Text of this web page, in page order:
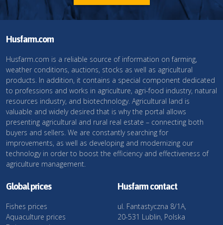
Husfarm.com
Husfarm.com is a reliable source of information on farming,
weather conditions, auctions, stocks as well as agricultural
products. In addition, it contains a special component dedicated
to professions and works in agriculture, agri-food industry, natural
resources industry, and biotechnology. Agricultural land is
valuable and widely desired that is why the portal allows
presenting agricultural and rural real estate – connecting both
buyers and sellers. We are constantly searching for
improvements, as well as developing and modernizing our
technology in order to boost the efficiency and effectiveness of
agriculture management.
Global prices
Fishes prices
Aquaculture prices
Husfarm contact
ul. Fantastyczna 8/1A,
20-531 Lublin, Polska